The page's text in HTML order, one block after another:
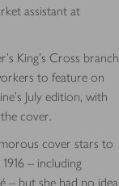
assistant at
King’s Cross branch
to feature on
July edition, with
cover.
cover stars to
– including
– but she had no idea